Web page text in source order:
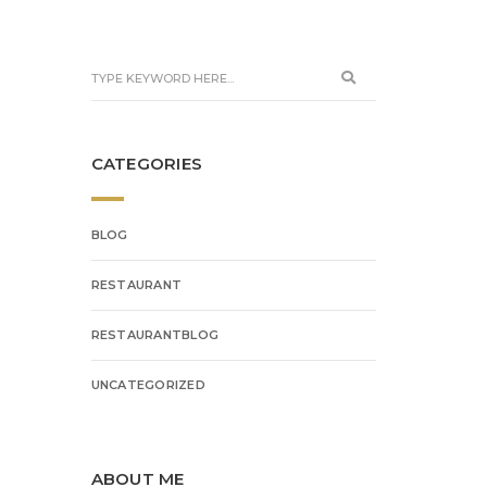
CATEGORIES
BLOG
RESTAURANT
RESTAURANTBLOG
UNCATEGORIZED
ABOUT ME